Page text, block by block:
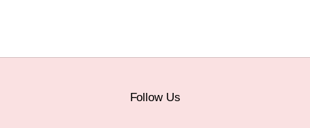
Follow Us